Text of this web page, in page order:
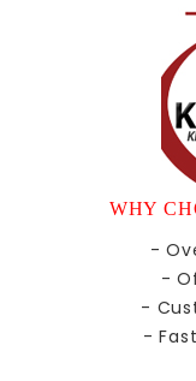
WHY
-
-
-
-